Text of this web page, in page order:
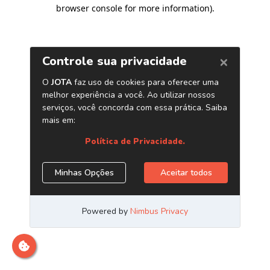
browser console for more information).